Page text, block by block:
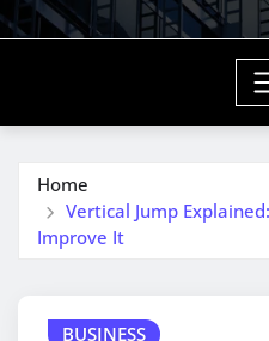
Home
Vertical Jump
Improve It
BUSINESS